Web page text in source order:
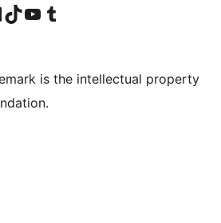
account
LinkedIn account
Visit our TikTok account
Visit our YouTube channel
Visit our Tumblr account
is the intellectual property